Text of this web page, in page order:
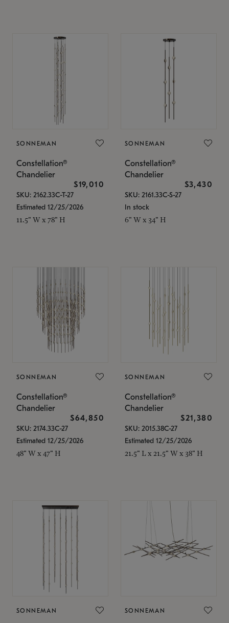
SONNEMAN
Constellation®
Chandelier
$19,010
SKU: 2162.33C-T-27
Estimated 12/25/2026
11.5" W x 78" H
SONNEMAN
Constellation®
Chandelier
$3,430
SKU: 2161.33C-S-27
In stock
6" W x 34" H
SONNEMAN
Constellation®
Chandelier
$64,850
SKU: 2174.33C-27
Estimated 12/25/2026
48" W x 47" H
SONNEMAN
Constellation®
Chandelier
$21,380
SKU: 2015.38C-27
Estimated 12/25/2026
21.5" L x 21.5" W x 38" H
SONNEMAN SONNEMAN